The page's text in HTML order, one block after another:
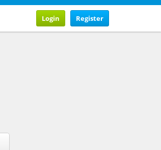
Register
Login